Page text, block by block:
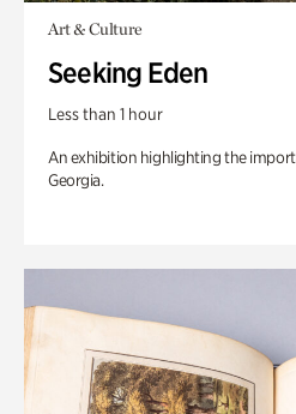
Art & Culture
Seeking Eden
Less than 1 hour
An exhibition highlighting the
Georgia.